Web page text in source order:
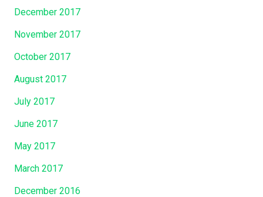
December 2017
November 2017
October 2017
August 2017
July 2017
June 2017
May 2017
March 2017
December 2016